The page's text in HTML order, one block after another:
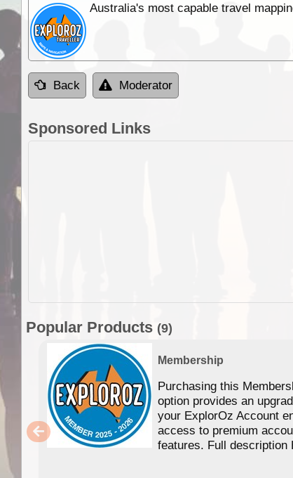
Australia's most capable travel
Back Moderator
Sponsored Links
Popular Products (9)
Membership
Purchasing this
option provides an
your ExplorOz Account
access to premium
features. Full description